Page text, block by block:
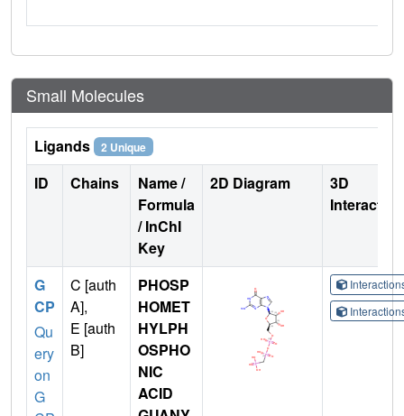
Small Molecules
Ligands 2 Unique
ID Chains
Name /
Formula
/ InChI
Key
2D Diagram
3D
G
CP
Qu
ery
on
G
C [auth
A],
E [auth
B]
PHOSP
HOMET
HYLPH
OSPHO
NIC
ACID